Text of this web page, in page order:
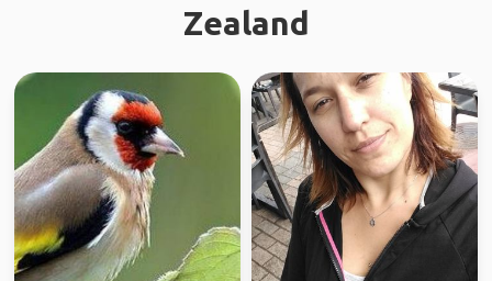
Zealand